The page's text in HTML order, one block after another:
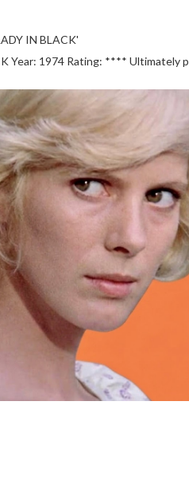
IN BLACK'
Year: 1974 Rating: **** Ultimately